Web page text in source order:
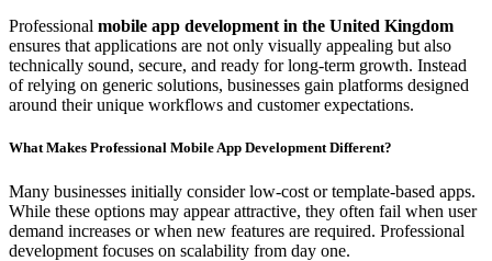
Professional mobile app development in the United Kingdom
ensures that applications are not only visually appealing but also
technically sound, secure, and ready for long-term growth. Instead
of relying on generic solutions, businesses gain platforms designed
around their unique workflows and customer expectations.
What Makes Professional Mobile App Development Different?
Many businesses initially consider low-cost or template-based apps.
While these options may appear attractive, they often fail when user
demand increases or when new features are required. Professional
development focuses on scalability from day one.